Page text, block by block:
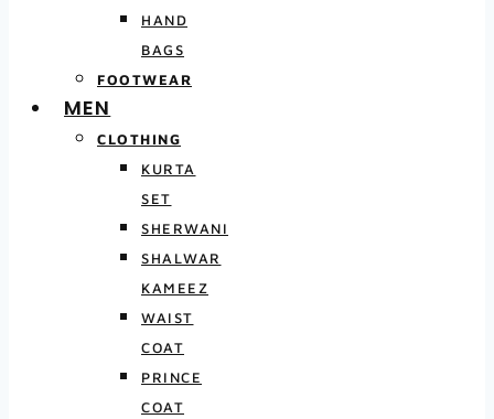
HAND
BAGS
FOOTWEAR
MEN
CLOTHING
KURTA
SET
SHERWANI
SHALWAR
KAMEEZ
WAIST
COAT
PRINCE
COAT